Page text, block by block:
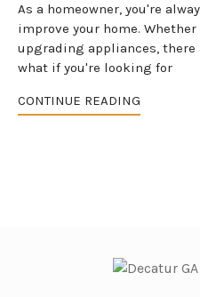
As a homeowner, you're
improve your home.
upgrading appliances,
what if you're looking for
CONTINUE READING